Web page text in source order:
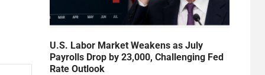
U.S. Labor Market Weakens as July
Payrolls Drop by 23,000, Challenging Fed
Rate Outlook